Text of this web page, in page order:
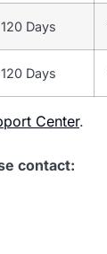
120 Days
120 Days
Center.
contact: